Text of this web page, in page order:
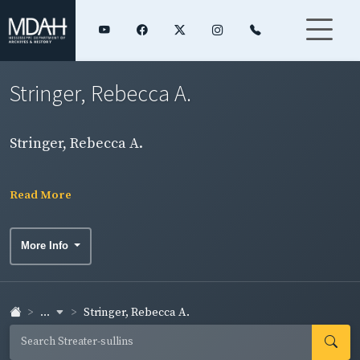
Stringer, Rebecca A.
Stringer, Rebecca A.
Read More
More Info
... Stringer, Rebecca A.